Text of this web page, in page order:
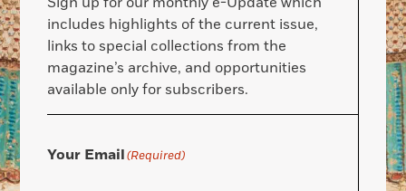
includes highlights of the current issue,
links to special collections from the
magazine’s archive, and opportunities
available only for subscribers.
Your Email(Required)